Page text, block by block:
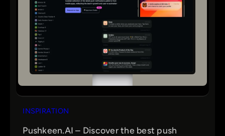
INSPIRATION
Pushkeen.AI – Discover the best push